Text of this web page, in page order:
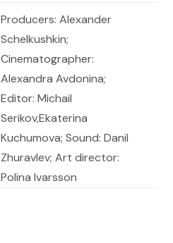
Producers: Alexander
Schelkushkin;
Cinematographer:
Alexandra Avdonina;
Editor: Michail
Serikov,Ekaterina
Kuchumova; Sound: Danil
Zhuravlev; Art director:
Polina Ivarsson